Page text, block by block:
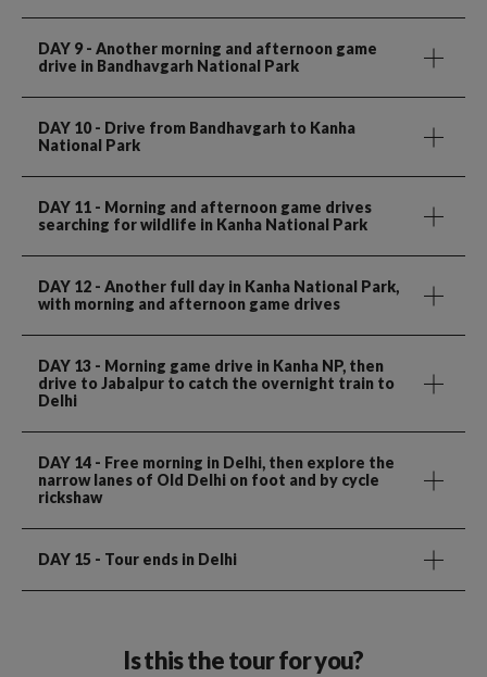
DAY 9 - Another morning and afternoon game
drive in Bandhavgarh National Park
DAY 10- Drive from Bandhavgarh to Kanha
National Park
DAY 11 - Morning and afternoon game drives
searching for wildlife in Kanha National Park
DAY 12 - Another full day in Kanha National Park,
with morning and afternoon game drives
DAY 13 - Morning game drive in Kanha NP, then
drive to Jabalpur to catch the overnight train to
Delhi
DAY 14 - Free morning in Delhi, then explore the
narrow lanes of Old Delhi on foot and by cycle
rickshaw
DAY 15 - Tour ends in Delhi
Is this the tour for you?